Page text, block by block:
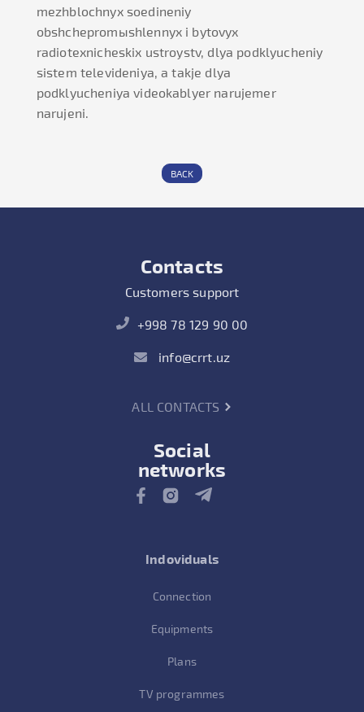
mezhblochnyx soedineniy
obshchepromыshlennyx i bytovyx
radiotexnicheskix ustroystv, dlya podklyucheniy
sistem televideniya, a takje dlya
podklyucheniya videokablyer narujemer
narujeni.
BACK
Contacts
Customers support
+998 78 129 90 00
info@crrt.uz
ALL CONTACTS
Social
networks
Indoviduals
Connection
Equipments
Plans
TV programmes